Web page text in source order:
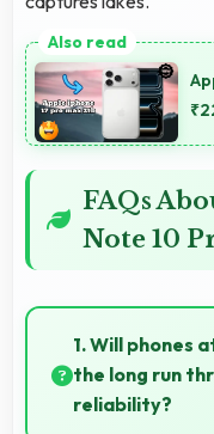
FAQs
Note 10
1. Will phones
the long run
reliability?